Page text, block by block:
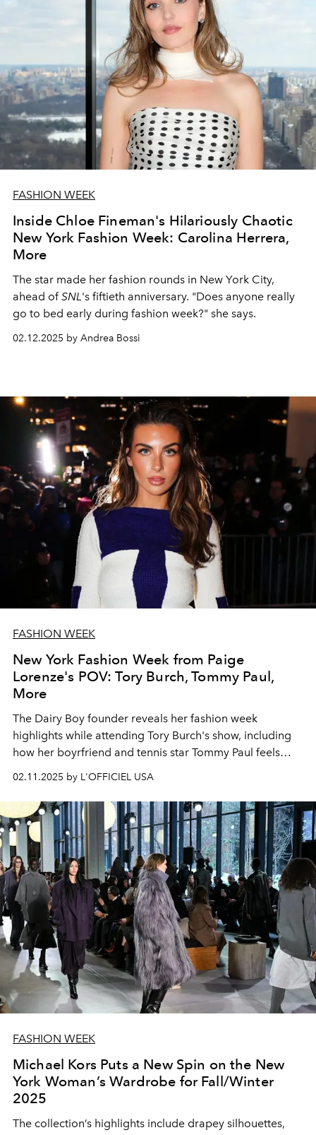
FASHION WEEK
Inside Chloe Fineman's Hilariously Chaotic
New York Fashion Week: Carolina Herrera,
More
The star made her fashion rounds in New York City,
ahead ofSNL 's fiftieth anniversary. "Does anyone really
go to bed early during fashion week?" she says.
02.12.2025 by Andrea Bossi
FASHION WEEK
New York Fashion Week from Paige
Lorenze's POV: Tory Burch, Tommy Paul,
More
The Dairy Boy founder reveals her fashion week
highlights while attending Tory Burch's show, including
how her boyrfriend and tennis star Tommy Paul feels
02.11.2025 by L'OFFICIEL USA
FASHION WEEK
Michael Kors Puts a New Spin on the New
York Woman’s Wardrobe for Fall/Winter
2025
The collection’s highlights include drapey silhouettes,